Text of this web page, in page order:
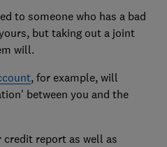
to someone who has a bad
but taking out a joint
will.
, for example, will
between you and the
report as well as